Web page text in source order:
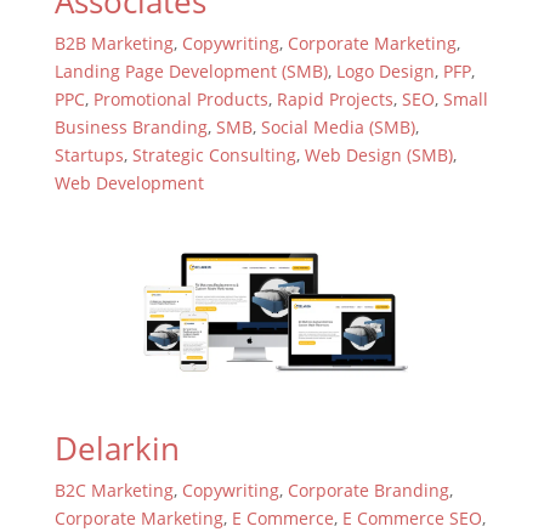
B2B Marketing, Copywriting, Corporate Marketing,
Landing Page Development (SMB), Logo Design, PFP,
PPC, Promotional Products, Rapid Projects, SEO, Small
Business Branding, SMB, Social Media (SMB),
Startups, Strategic Consulting, Web Design (SMB),
Web Development
Delarkin
B2C Marketing, Copywriting, Corporate Branding,
Corporate Marketing, E Commerce, E Commerce SEO,